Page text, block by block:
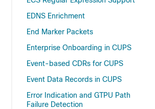
EDNS Enrichment
End Marker Packets
Enterprise Onboarding in CUPS
Event-based CDRs for CUPS
Event Data Records in CUPS
Error Indication and GTPU Path
Failure Detection